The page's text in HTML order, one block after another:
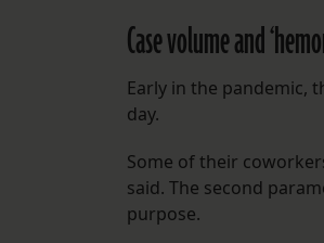
Case volume and
Early in the pandemic,
day.
Some of their
said. The second
purpose.